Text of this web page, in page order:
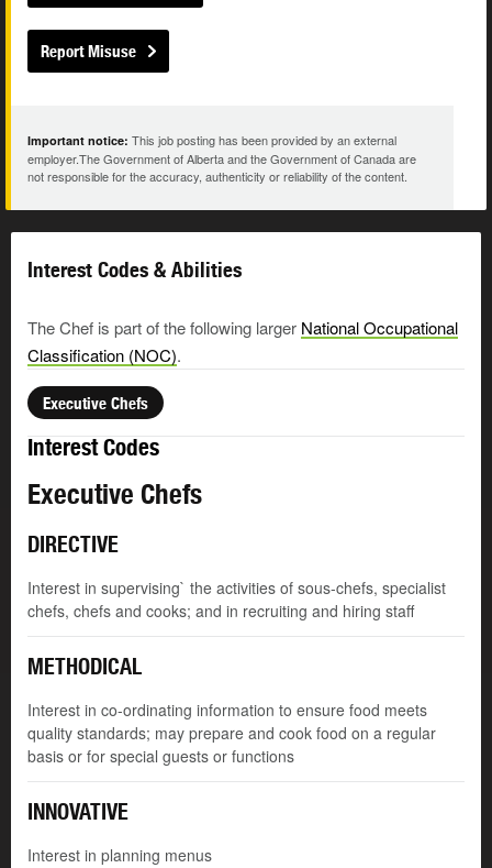
Report Misuse
Important notice: This job posting has been provided by an external
employer.The Government of Alberta and the Government of Canada are
not responsible for the accuracy, authenticity or reliability of the content.
Interest Codes & Abilities
The Chef is part of the following larger National Occupational
Classification (NOC).
Executive Chefs
Interest Codes
Executive Chefs
DIRECTIVE
Interest in supervising` the activities of sous-chefs, specialist
chefs, chefs and cooks; and in recruiting and hiring staff
METHODICAL
Interest in co-ordinating information to ensure food meets
quality standards; may prepare and cook food on a regular
basis or for special guests or functions
INNOVATIVE
Interest in planning menus